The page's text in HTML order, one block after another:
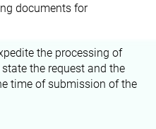
documents for
the processing of
the request and the
time of submission of the